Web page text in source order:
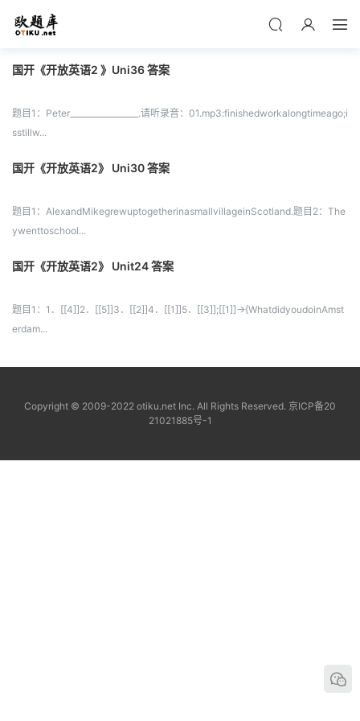
国开《开放英语2 》Uni36 答案
题目1：Peter_________________.请听录音：01.mp3:finishedworkalongtimeago;i
sstillw...
国开《开放英语2》 Uni30 答案
题目1：AlexandMikegrewuptogetherinasmallvillageinScotland.题目2：The
ywenttoschool...
国开《开放英语2》 Unit24 答案
题目1：1．[[4]]2．[[5]]3．[[2]]4．[[1]]5．[[3]];[[1]]->{WhatdidyoudoinAmst
erdam...
Copyright © 2009-2022 otiku.net Inc. All Rights Reserved. 京ICP备20
21021885号-1